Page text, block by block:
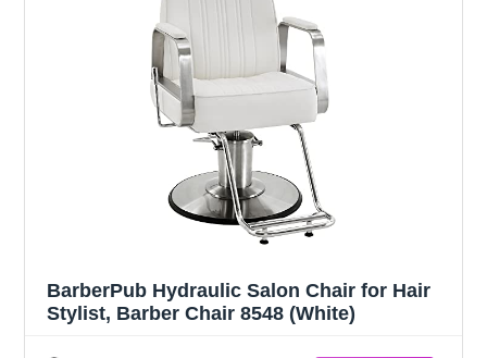
BarberPub Hydraulic Salon Chair for Hair
Stylist, Barber Chair 8548 (White)